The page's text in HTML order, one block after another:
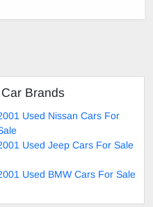
Brands
Used Nissan Cars For
Used Jeep Cars For Sale
Used BMW Cars For Sale